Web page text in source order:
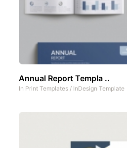
Annual Report Templa ..
In Print Templates / InDesign Template